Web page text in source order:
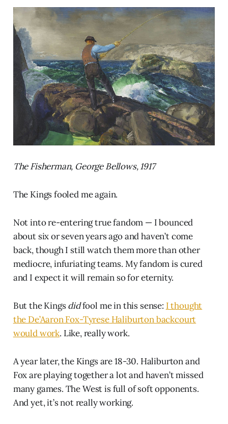
The Fisherman, George Bellows, 1917
The Kings fooled me again.
Not into re-entering true fandom — I bounced
about six or seven years ago and haven’t come
back, though I still watch them more than other
mediocre, infuriating teams. My fandom is cured
and I expect it will remain so for eternity.
But the Kingsdidfool me in this sense: I thought
the De’Aaron Fox-Tyrese Haliburton backcourt
would work. Like, really work.
A year later, the Kings are 18-30. Haliburton and
Fox are playing together a lot and haven’t missed
many games. The West is full of soft opponents.
And yet, it’s not really working.